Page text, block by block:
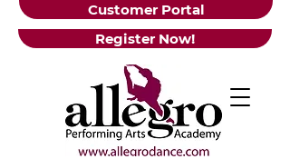
Customer Portal
Register Now!